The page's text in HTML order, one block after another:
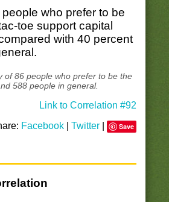
who prefer to be
toe support capital
with 40 percent
of 86 people who prefer to be the
588 people in general.
Link to Correlation #92
Facebook |Twitter Save